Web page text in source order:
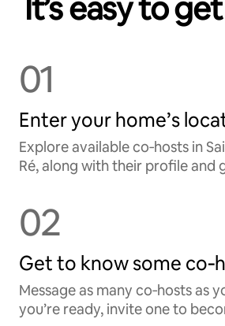
It’s easy to
01
Enter your home’s
Explore available co‑hosts in
Ré, along with their profile and
02
Get to know some
Message as many co‑hosts as
you’re ready, invite one to